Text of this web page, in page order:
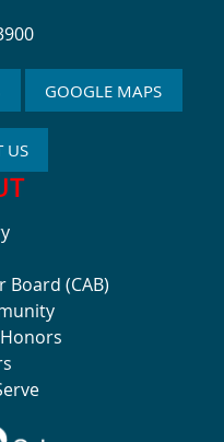
GOOGLE MAPS
US
Board (CAB)